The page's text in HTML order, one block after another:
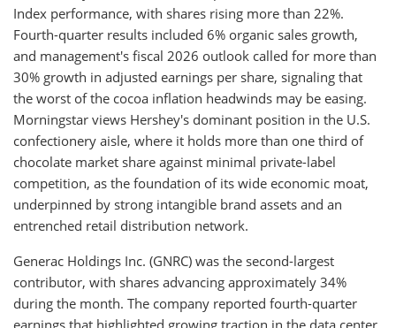
Index performance, with shares rising more than 22%.
Fourth-quarter results included 6% organic sales growth,
and management's fiscal 2026 outlook called for more than
30% growth in adjusted earnings per share, signaling that
the worst of the cocoa inflation headwinds may be easing.
Morningstar views Hershey's dominant position in the U.S.
confectionery aisle, where it holds more than one third of
chocolate market share against minimal private-label
competition, as the foundation of its wide economic moat,
underpinned by strong intangible brand assets and an
entrenched retail distribution network.
Generac Holdings Inc. (GNRC) was the second-largest
contributor, with shares advancing approximately 34%
during the month. The company reported fourth-quarter
earnings that highlighted growing traction in the data center